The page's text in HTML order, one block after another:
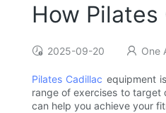
How
2025-09-20 One
Pilates Cadillac equipment
range of exercises to target
can help you achieve your